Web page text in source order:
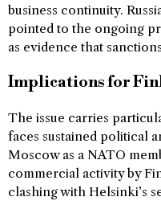
business continuity.
pointed to the ongoing
as evidence that
Implications for
The issue carries
faces sustained political
Moscow as a NATO
commercial activity by
clashing with Helsinki’s